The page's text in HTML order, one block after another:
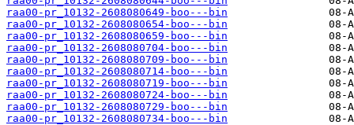
raa00-pr_10132-2608080649-boo---bin
raa00-pr_10132-2608080654-boo---bin
raa00-pr_10132-2608080659-boo---bin
raa00-pr_10132-2608080704-boo---bin
raa00-pr_10132-2608080709-boo---bin
raa00-pr_10132-2608080714-boo---bin
raa00-pr_10132-2608080719-boo---bin
raa00-pr_10132-2608080724-boo---bin
raa00-pr_10132-2608080729-boo---bin
raa00-pr_10132-2608080734-boo---bin